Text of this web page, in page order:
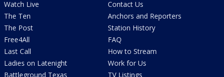
Watch Live
The Ten
The Post
Free4All
Last Call
Ladies on Latenight
Battleground Texas
Contact Us
Anchors and Reporters
Station History
FAQ
How to Stream
Work for Us
TV Listings